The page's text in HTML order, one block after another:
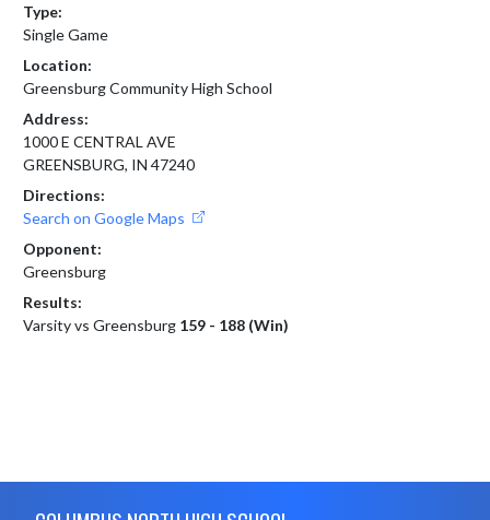
Type:
Single Game
Location:
Greensburg Community High School
Address:
1000 E CENTRAL AVE
GREENSBURG, IN 47240
Directions:
Search on Google Maps
Opponent:
Greensburg
Results:
Varsity vs Greensburg 159 - 188 (Win)